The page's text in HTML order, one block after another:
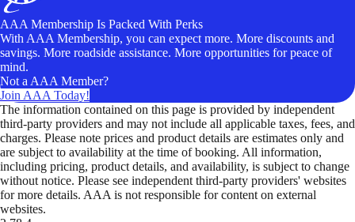
AAA Membership Is Packed With Perks
With AAA Membership, you can expect more. More discounts and
savings. More roadside assistance. More opportunities for peace of
mind.
Not a AAA Member?
Join AAA Today!
The information contained on this page is provided by independent
third-party providers and may not include all applicable taxes, fees, and
charges. Please note prices and product details are estimates only and
are subject to availability at the time of booking. All information,
including pricing, product details, and availability, is subject to change
without notice. Please see independent third-party providers' websites
for more details. AAA is not responsible for content on external
websites.